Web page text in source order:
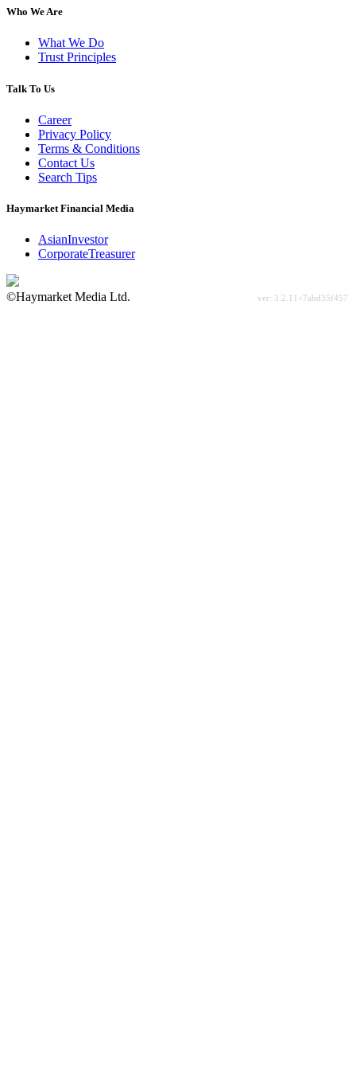
Who We Are
What We Do
Trust Principles
Talk To Us
Career
Privacy Policy
Terms & Conditions
Contact Us
Search Tips
Haymarket Financial Media
AsianInvestor
CorporateTreasurer
©Haymarket Media Ltd.